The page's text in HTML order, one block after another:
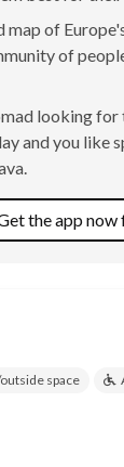
of
of
looking
and you like
the app now
space